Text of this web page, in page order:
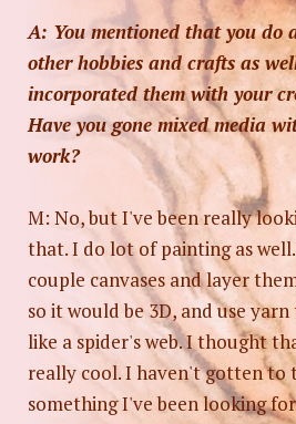
A: You mentioned that you do
other hobbies and crafts as
incorporated them with your
Have you gone mixed media
work?
M: No, but I've been really
that. I do lot of painting as
couple canvases and layer
so it would be 3D, and use
like a spider's web. I thought
really cool. I haven't gotten to
something I've been looking